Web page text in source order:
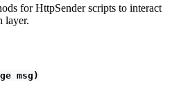
for HttpSender scripts to interact
layer.
msg)